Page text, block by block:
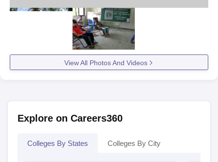
View All Photos And Videos
Explore on Careers360
Colleges By States Colleges By City